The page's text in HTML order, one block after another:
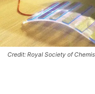
Credit: Royal Society of